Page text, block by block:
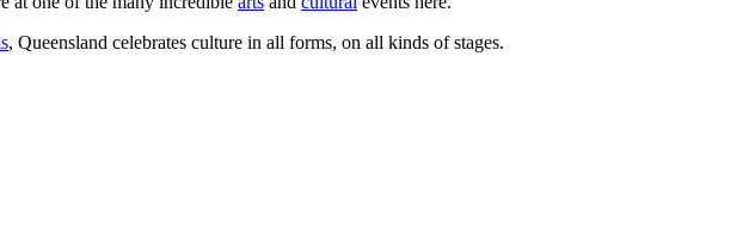
, Queensland celebrates culture in all forms, on all kinds of stages.